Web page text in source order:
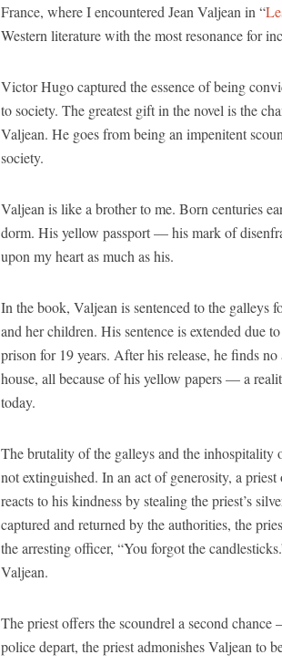
France, where I encountered Jean Valjean in “
Western literature with the most resonance for
Victor Hugo captured the essence of being
to society. The greatest gift in the novel is the
Valjean. He goes from being an impenitent
society.
Valjean is like a brother to me. Born centuries
dorm. His yellow passport — his mark of
upon my heart as much as his.
In the book, Valjean is sentenced to the galleys
and her children. His sentence is extended due
prison for 19 years. After his release, he finds
house, all because of his yellow papers — a
today.
The brutality of the galleys and the inhospitality
not extinguished. In an act of generosity, a
reacts to his kindness by stealing the priest’s
captured and returned by the authorities, the
the arresting officer, “You forgot the
Valjean.
The priest offers the scoundrel a second
police depart, the priest admonishes Valjean to